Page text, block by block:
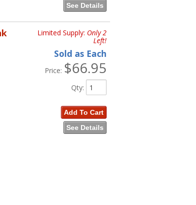
See Details
Limited Supply: Only 2
Left!
Sold as Each
Price: $66.95
Qty:
Add To Cart
See Details